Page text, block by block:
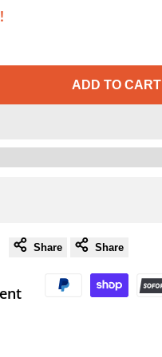
ADD TO CART
Share Share